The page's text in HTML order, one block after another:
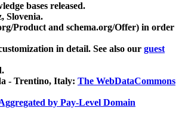
bases released.
Slovenia.
Product and schema.org/Offer) in order
in detail. See also our guest
- Trentino, Italy: The WebDataCommons
by Pay-Level Domain